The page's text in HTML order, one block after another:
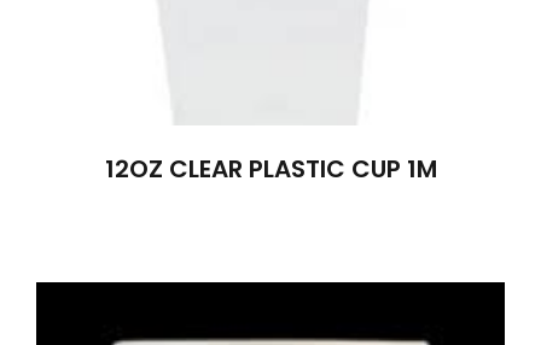
12OZ CLEAR PLASTIC CUP 1M